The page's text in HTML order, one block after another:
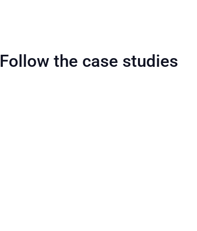
Follow the case studies